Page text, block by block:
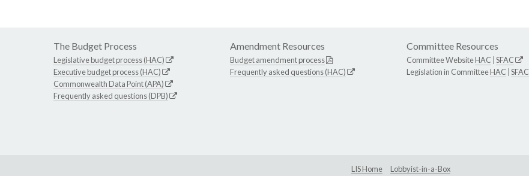
The Budget Process
Legislative budget process (HAC)
Executive budget process (HAC)
Commonwealth Data Point (APA)
Frequently asked questions (DPB)
Amendment Resources
Budget amendment process
Frequently asked questions (HAC)
Committee Resources
Committee WebsiteHAC SFAC
Legislation in CommitteeHAC SFAC
LIS Home Lobbyist-in-a-Box